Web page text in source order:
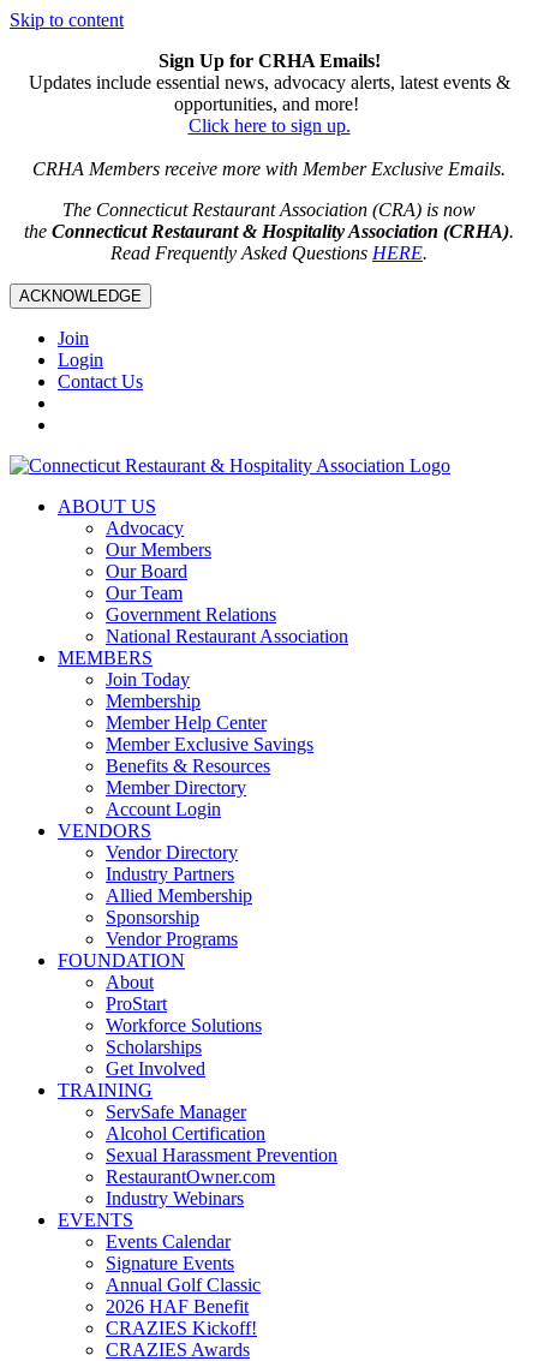
Skip to content
Sign Up for CRHA Emails!
Updates include essential news, advocacy alerts, latest events &
opportunities, and more!
Click here to sign up.
CRHA Members receive more with Member Exclusive Emails.
The Connecticut Restaurant Association (CRA) is now
the Connecticut Restaurant & Hospitality Association (CRHA).
Read Frequently Asked Questions HERE.
ACKNOWLEDGE
Join
Login
Contact Us
ABOUT US
Advocacy
Our Members
Our Board
Our Team
Government Relations
National Restaurant Association
MEMBERS
Join Today
Membership
Member Help Center
Member Exclusive Savings
Benefits & Resources
Member Directory
Account Login
VENDORS
Vendor Directory
Industry Partners
Allied Membership
Sponsorship
Vendor Programs
FOUNDATION
About
ProStart
Workforce Solutions
Scholarships
Get Involved
TRAINING
ServSafe Manager
Alcohol Certification
Sexual Harassment Prevention
RestaurantOwner.com
Industry Webinars
EVENTS
Events Calendar
Signature Events
Annual Golf Classic
2026 HAF Benefit
CRAZIES Kickoff!
CRAZIES Awards